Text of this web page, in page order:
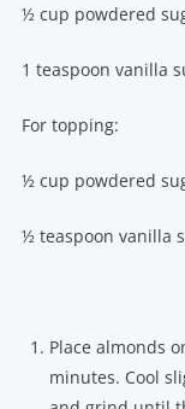
½ cup powdered
1 teaspoon vanilla
For topping:
½ cup powdered
½ teaspoon vanilla
Place almonds
minutes. Cool